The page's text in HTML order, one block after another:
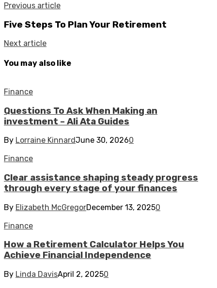
Previous article
Five Steps To Plan Your Retirement
Next article
You may also like
Finance
Questions To Ask When Making an
investment – Ali Ata Guides
By Lorraine KinnardJune 30, 20260
Finance
Clear assistance shaping steady progress
through every stage of your finances
By Elizabeth McGregorDecember 13, 20250
Finance
How a Retirement Calculator Helps You
Achieve Financial Independence
By Linda DavisApril 2, 20250